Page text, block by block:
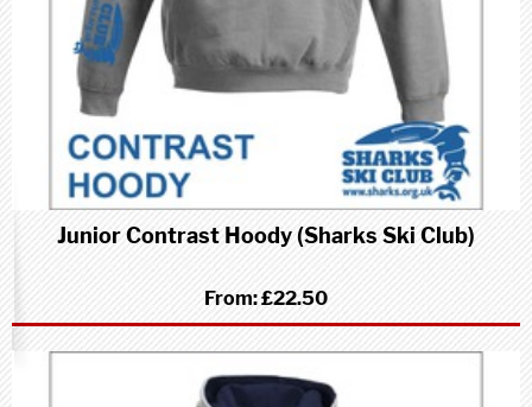
Junior Contrast Hoody (Sharks Ski Club)
From:£22.50